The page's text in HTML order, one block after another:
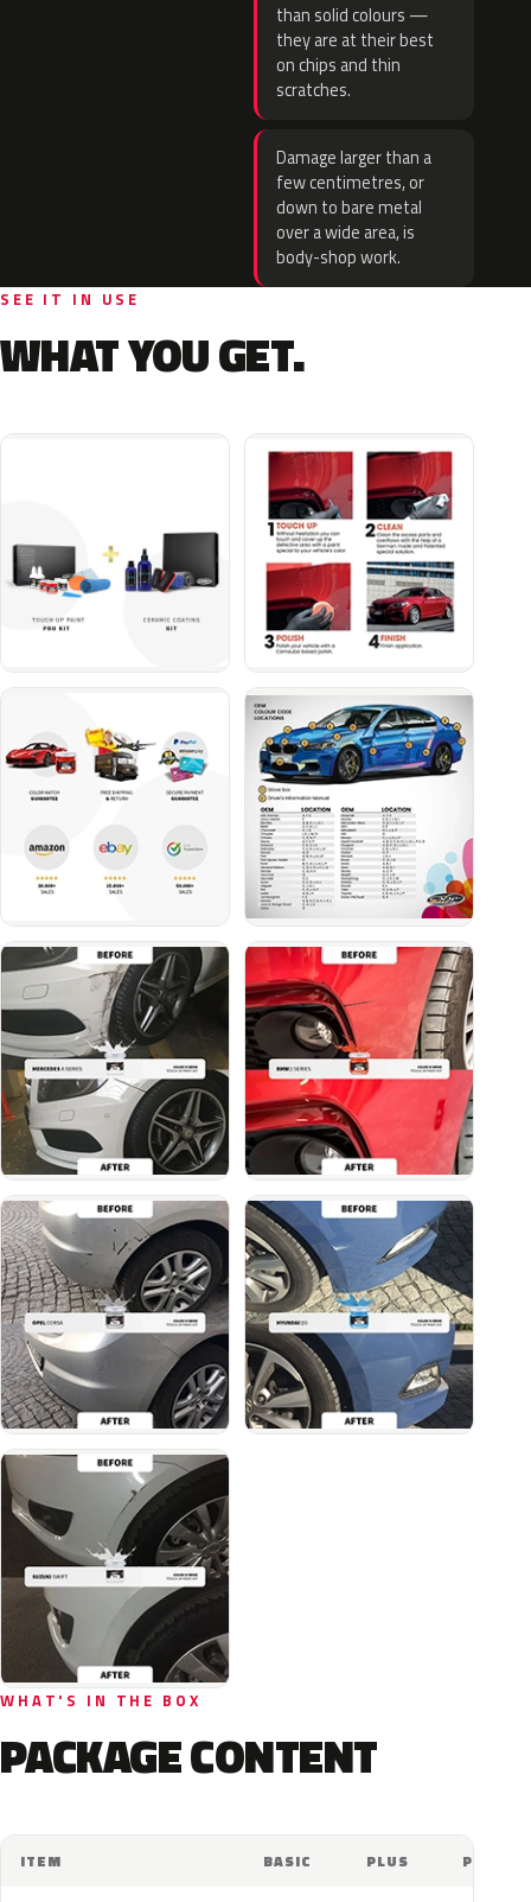
than solid colours —
they are at their best
on chips and thin
scratches.
Damage larger than a
few centimetres, or
down to bare metal
over a wide area, is
body-shop work.
SEE IT IN USE
WHAT YOU GET.
WHAT'S IN THE BOX
PACKAGE CONTENT
ITEM BASIC PLUS PRO